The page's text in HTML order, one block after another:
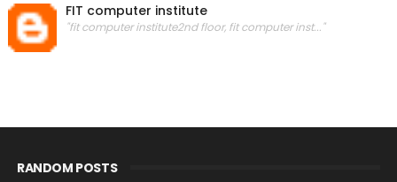
FIT computer institute
"fit computer institute2nd floor, fit computer inst..."
RANDOM POSTS